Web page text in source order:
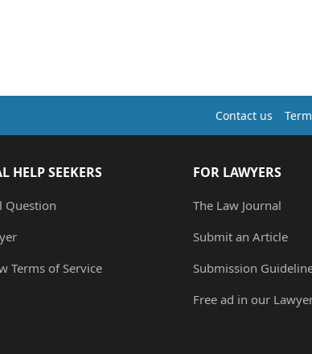
Contact us
HELP SEEKERS
Question
Terms of Service
FOR LAWYERS
The Law Journal
Submit an Article
Submission
Free ad in our